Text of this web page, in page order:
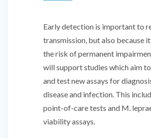
Early detection is important to
transmission, but also because
the risk of permanent
will support studies which aim
and test new assays for
disease and infection. This
point-of-care tests and M.
viability assays.